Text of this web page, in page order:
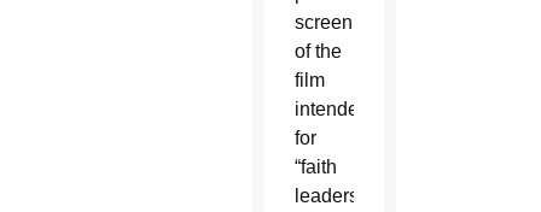
screening
of the
film
intended
for
“faith
leaders”